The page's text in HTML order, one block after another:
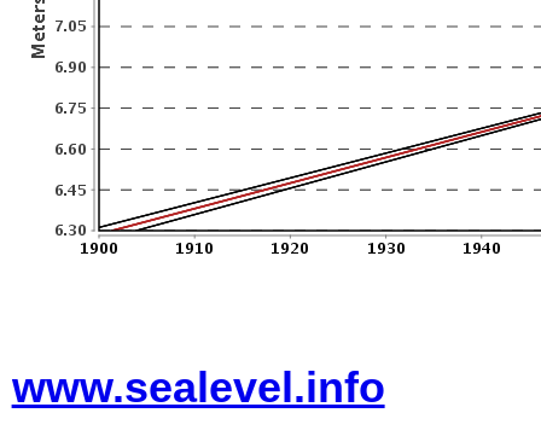
www.sealevel.info